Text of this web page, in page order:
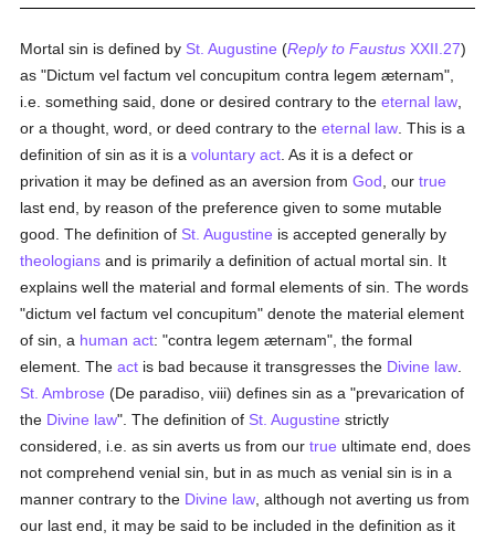
Mortal sin is defined by St. Augustine (Reply to Faustus XXII.27)
as "Dictum vel factum vel concupitum contra legem æternam",
i.e. something said, done or desired contrary to theeternal law
or a thought, word, or deed contrary to theeternal law . This is a
definition of sin as it is avoluntary act . As it is a defect or
privation it may be defined as an aversion fromGod , ourtrue
last end, by reason of the preference given to some mutable
good. The definition of St. Augustine is accepted generally by
theologians and is primarily a definition of actual mortal sin. It
explains well the material and formal elements of sin. The words
"dictum vel factum vel concupitum" denote the material element
of sin, a human act: "contra legem æternam", the formal
element. Theact is bad because it transgresses the Divine law
St. Ambrose (De paradiso, viii) defines sin as a "prevarication of
the Divine law". The definition of St. Augustine strictly
considered, i.e. as sin averts us from ourtrue ultimate end, does
not comprehend venial sin, but in as much as venial sin is in a
manner contrary to the Divine law , although not averting us from
our last end, it may be said to be included in the definition as it